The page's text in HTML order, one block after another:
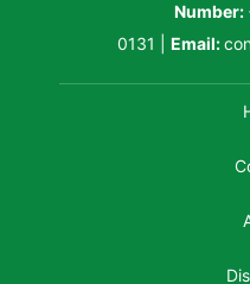
Number:
0131
Email: